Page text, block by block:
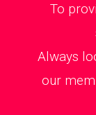
To
Always
our